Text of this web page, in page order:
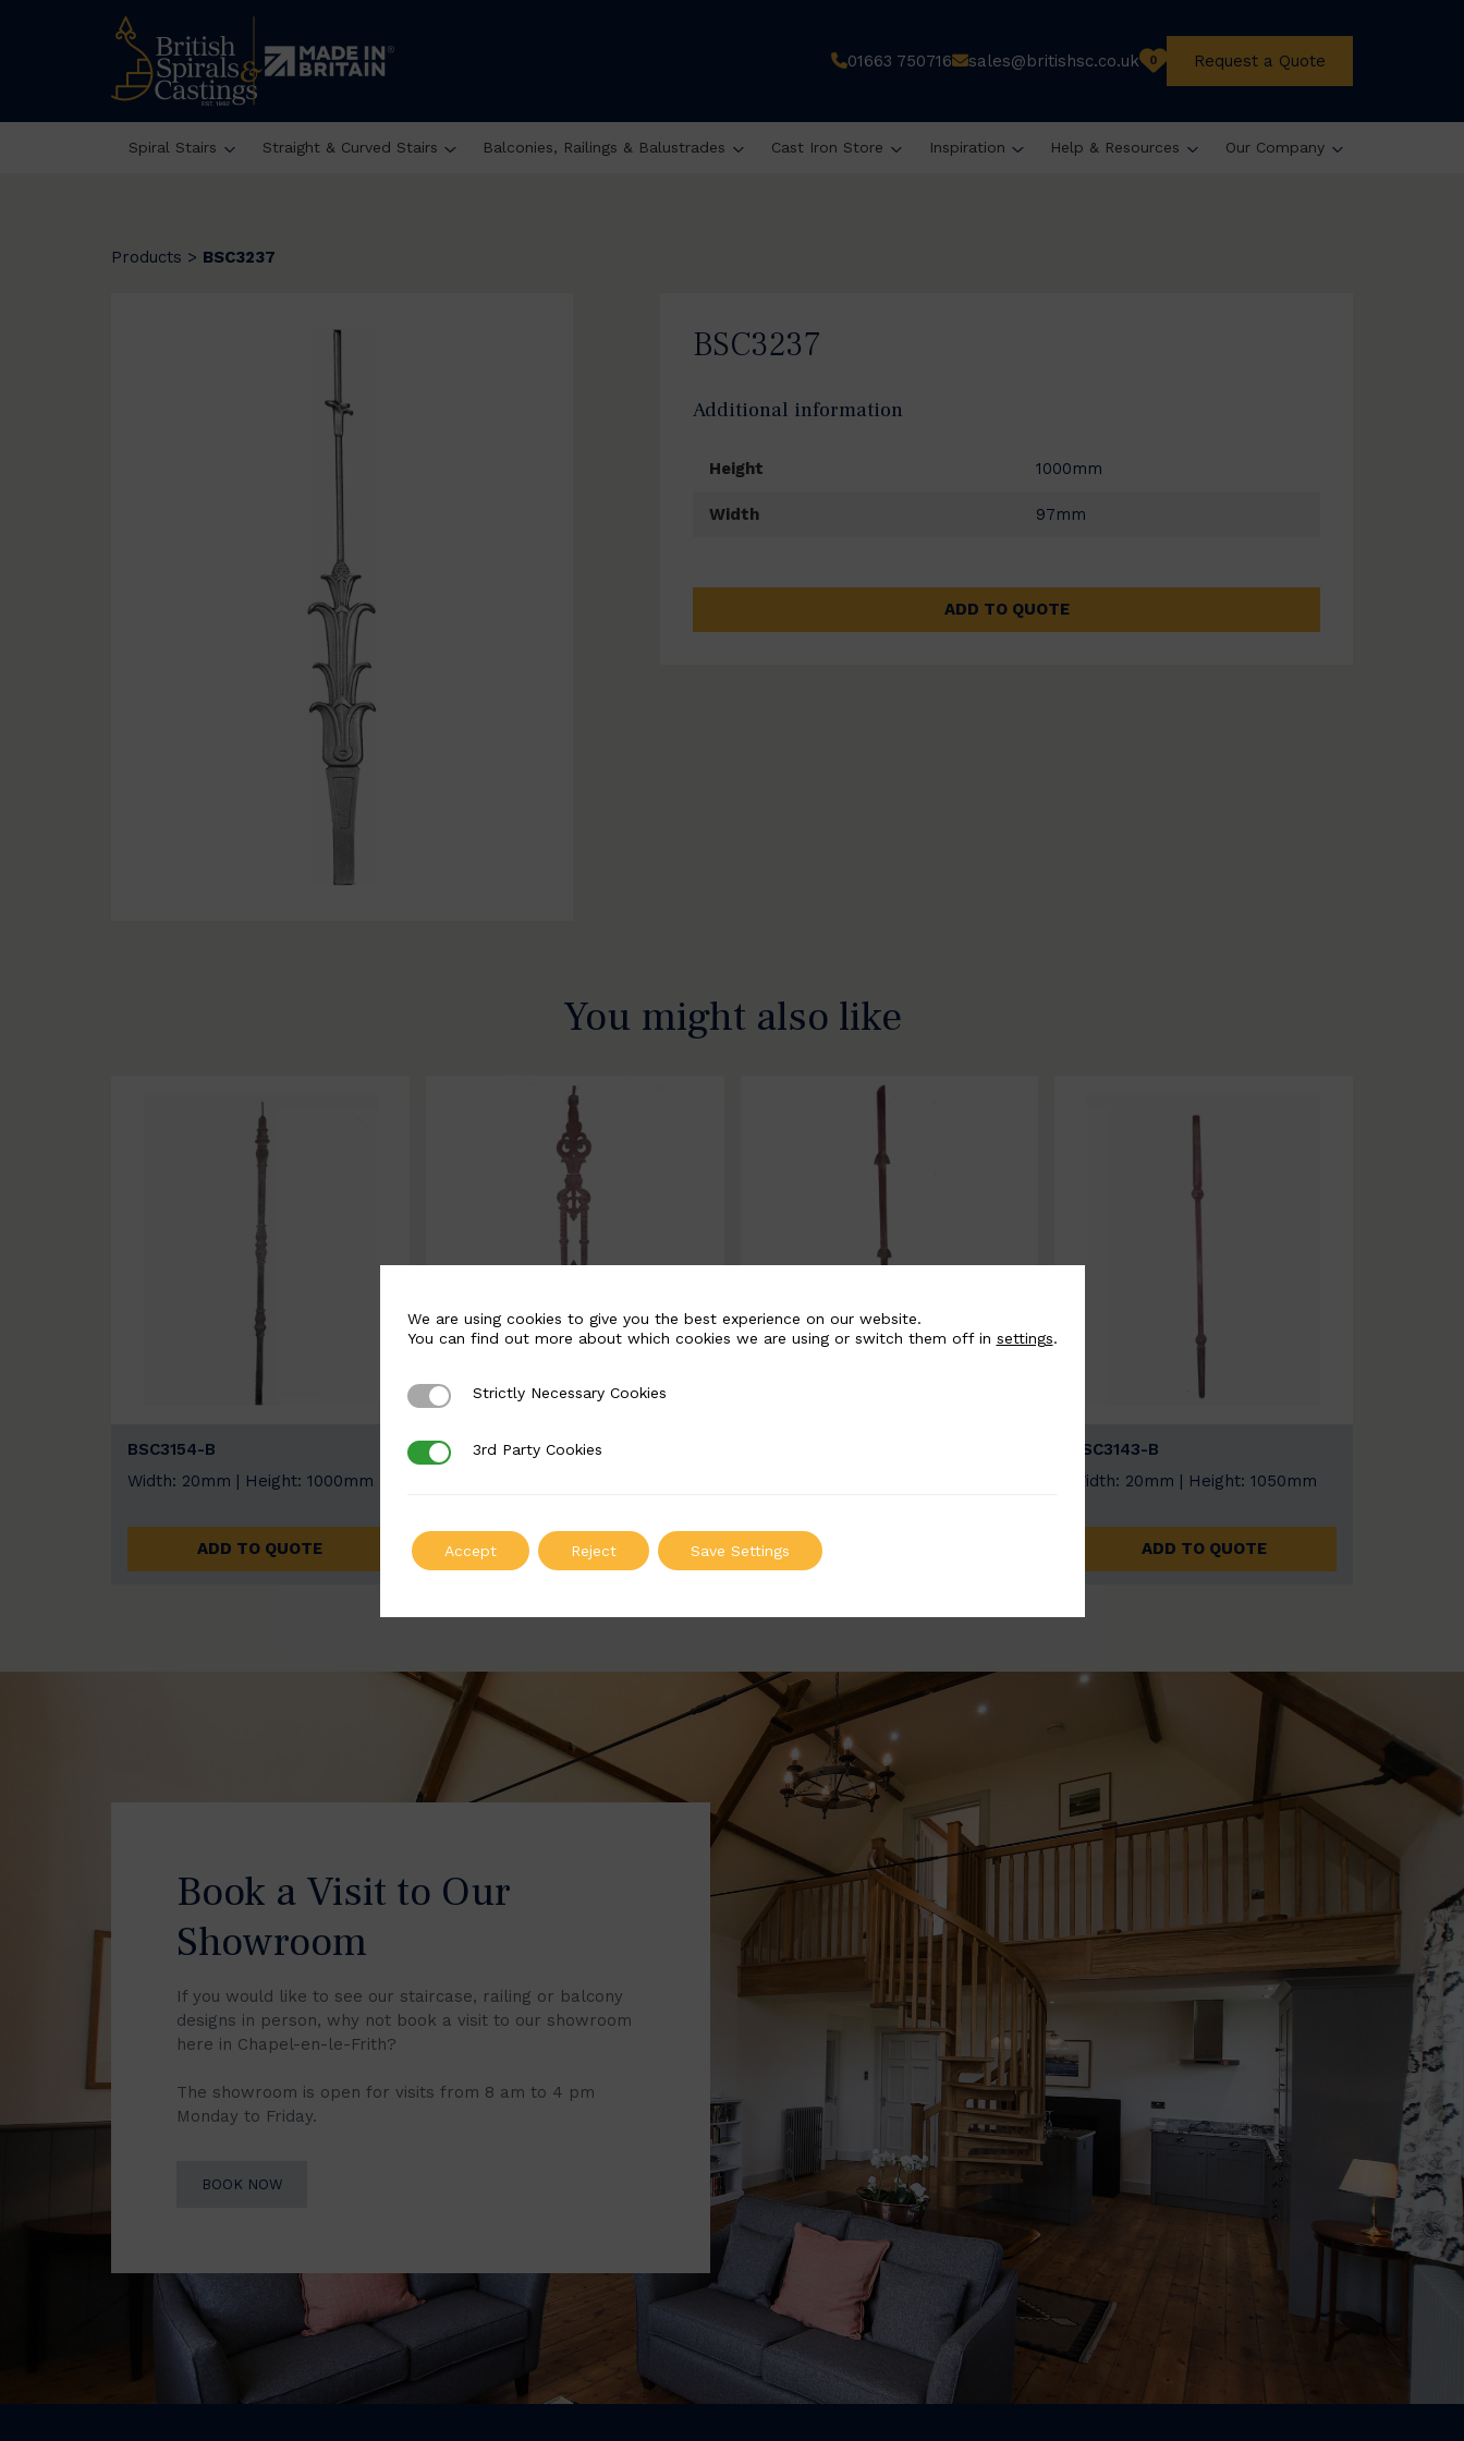
01663 750716 sales@britishsc.co.uk 0 Request a Quote
Spiral Stairs Straight & Curved Stairs Balconies, Railings & Balustrades Cast Iron Store Inspiration Help & Resources Our Company
Products > BSC3237
BSC3237
Additional information
Height 1000mm
Width 97mm
ADD TO QUOTE
You might also like
BSC3154-B
Width: 20mm | Height: 1000mm
ADD TO QUOTE
BSC3058-B
ADD TO QUOTE
BSC3143-B
Width: 20mm | Height: 1050mm
ADD TO QUOTE
Book a Visit to Our
Showroom
If you would like to see our staircase, railing or balcony
designs in person, why not book a visit to our showroom
here in Chapel-en-le-Frith?
The showroom is open for visits from 8 am to 4 pm
Monday to Friday.
BOOK NOW
We are using cookies to give you the best experience on our website.
You can find out more about which cookies we are using or switch them off in settings.
Strictly Necessary Cookies
Strictly Necessary Cookies
3rd Party Cookies
3rd Party Cookies
Accept Reject Save Settings